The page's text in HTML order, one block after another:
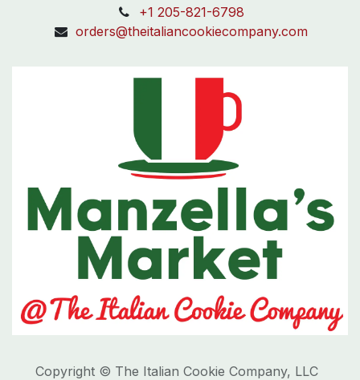
+1 205-821-6798
orders@theitaliancookiecompany.com
Copyright © The Italian Cookie Company, LLC